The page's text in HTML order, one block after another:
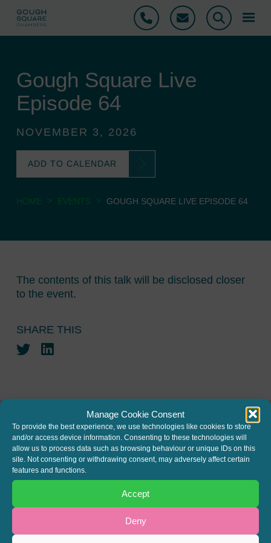
Manage Cookie Consent
To provide the best experience, we use technologies like cookies to store
and/or access device information. Consenting to these technologies will
allow us to process data such as browsing behaviour or unique IDs on this
site. Not consenting or withdrawing consent, may adversely affect certain
features and functions.
Accept
Deny
Phone Email Search
Gough Square Live
Episode 64
NOVEMBER 3, 2026
ADD TO CALENDAR
HOME > EVENTS > GOUGH SQUARE LIVE EPISODE 64
The contents of this talk will be disclosed closer
to the event.
SHARE THIS
TwitterLinkedIn
JOIN THE MAILING LIST
Register your interest to get
the latest news and info about
our written columns and our
Regulated Lending Round-Up